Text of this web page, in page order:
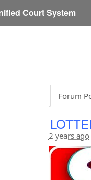
Court System
Forum
2 years ago